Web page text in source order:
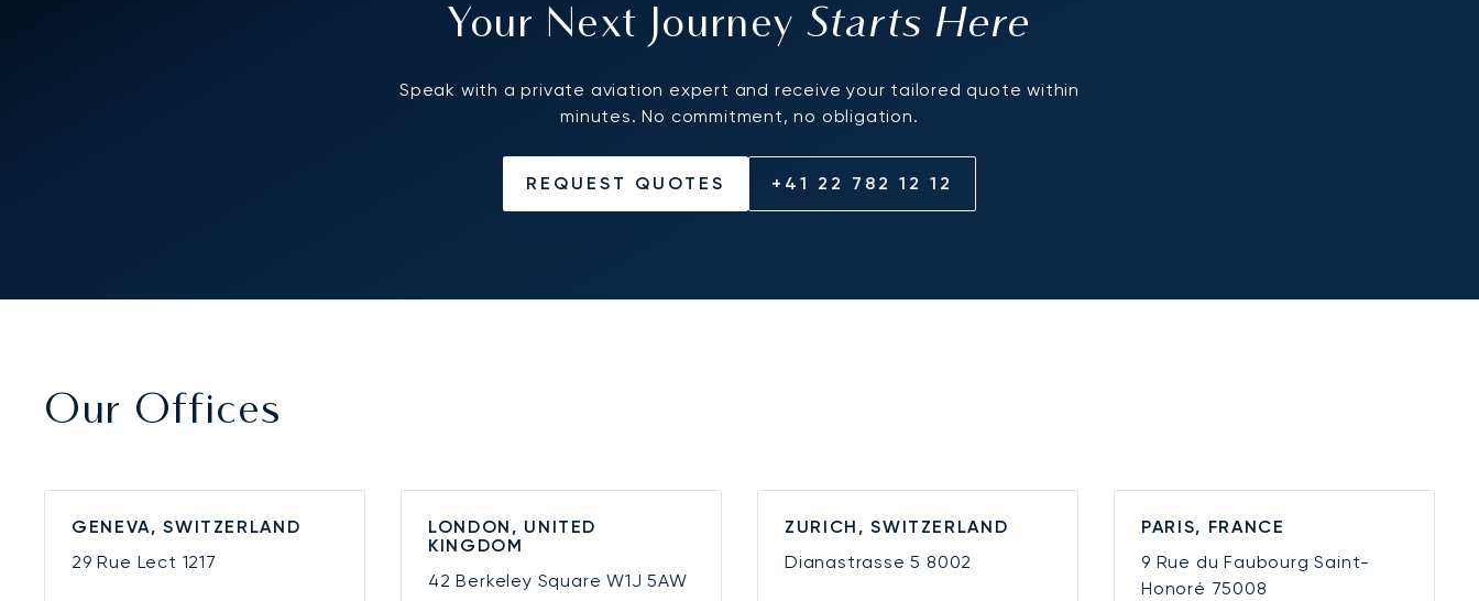
Your Next JourneyStarts Here
Speak with a private aviation expert and receive your tailored quote within
minutes. No commitment, no obligation.
REQUEST QUOTES +41 22 782 12 12
Our Offices
GENEVA, SWITZERLAND
29 Rue Lect 1217
LONDON, UNITED
KINGDOM
42 Berkeley SquareW1J 5AW
ZURICH, SWITZERLAND
Dianastrasse 5 8002
PARIS, FRANCE
9 Rue du Faubourg Saint-
Honoré 75008